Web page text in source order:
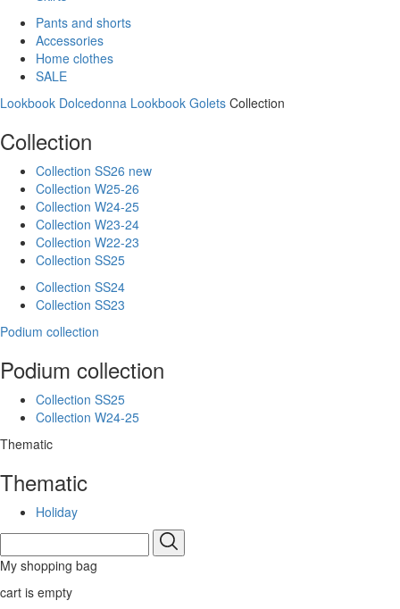
Pants and shorts
Accessories
Home clothes
SALE
Lookbook Dolcedonna Lookbook Golets Collection
Collection
Collection SS26 new
Collection W25-26
Collection W24-25
Collection W23-24
Collection W22-23
Collection SS25
Collection SS24
Collection SS23
Podium collection
Podium collection
Collection SS25
Collection W24-25
Thematic
Thematic
Holiday
My shopping bag
cart is empty